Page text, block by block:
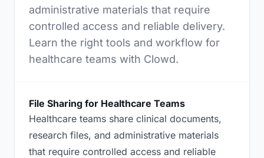
administrative materials that require
controlled access and reliable delivery.
Learn the right tools and workflow for
healthcare teams with Clowd.
File Sharing for Healthcare Teams
Healthcare teams share clinical documents,
research files, and administrative materials
that require controlled access and reliable